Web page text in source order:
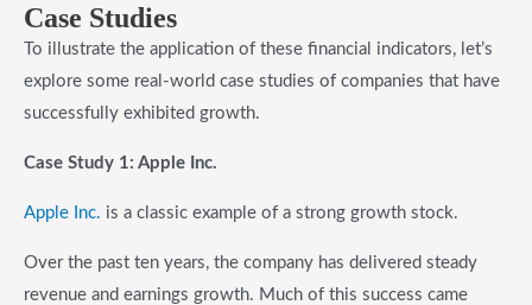
Case Studies
To illustrate the application of these financial indicators, let’s
explore some real-world case studies of companies that have
successfully exhibited growth.
Case Study 1: Apple Inc.
Apple Inc. is a classic example of a strong growth stock.
Over the past ten years, the company has delivered steady
revenue and earnings growth. Much of this success came